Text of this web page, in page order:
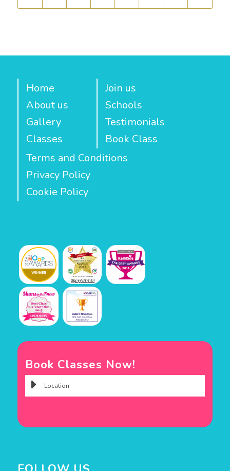
Home
About us
Gallery
Classes
Join us
Schools
Testimonials
Book Class
Terms and Conditions
Privacy Policy
Cookie Policy
Book Classes Now!